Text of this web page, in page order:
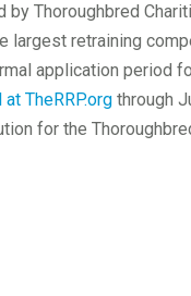
Thoroughbred
largest retraining
application period
TheRRP.org through
for the